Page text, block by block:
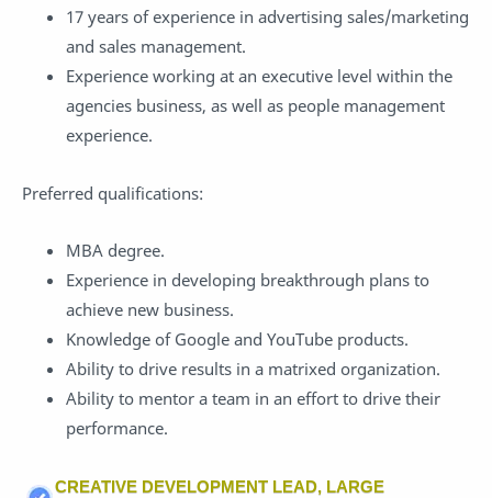
17 years of experience in advertising sales/marketing
and sales management.
Experience working at an executive level within the
agencies business, as well as people management
experience.
Preferred qualifications:
MBA degree.
Experience in developing breakthrough plans to
achieve new business.
Knowledge of Google and YouTube products.
Ability to drive results in a matrixed organization.
Ability to mentor a team in an effort to drive their
performance.
CREATIVE DEVELOPMENT LEAD, LARGE